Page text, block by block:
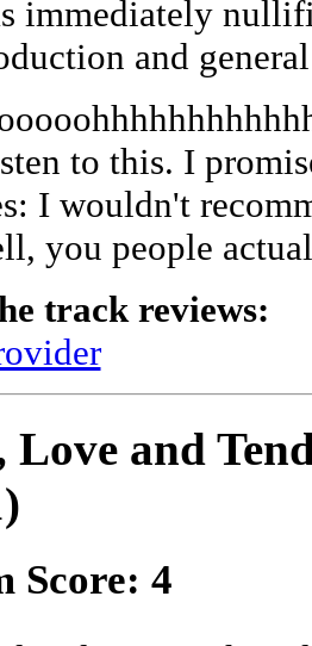
immediately
and
to this. I
I wouldn't
you people
track reviews:
Love and
Score: 4